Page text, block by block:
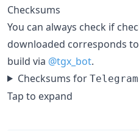
Checksums
You can always check if
downloaded corresponds
build via @tgx_bot.
Checksums for
Tap to expand